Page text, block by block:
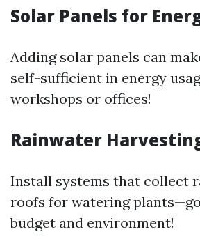
Solar Panels for
Adding solar panels can
self-sufficient in energy
workshops or offices!
Rainwater
Install systems that collect
roofs for watering
budget and environment!